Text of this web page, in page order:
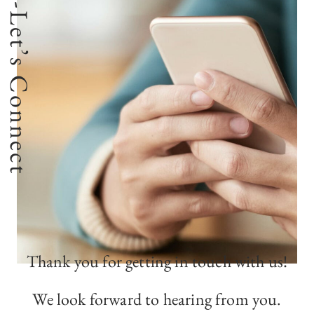
-Let’s Connect
Thank you for getting in touch with us!
We look forward to hearing from you.